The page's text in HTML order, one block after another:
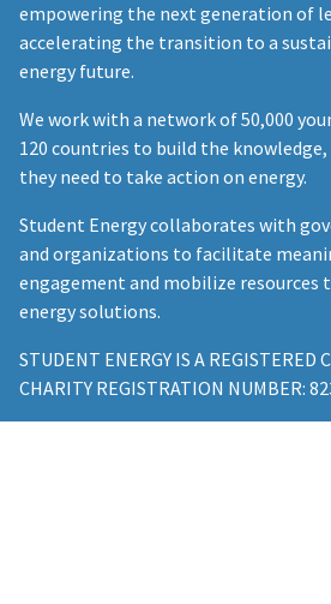
empowering the next generation of
accelerating the transition to a
energy future.
We work with a network of 50,000
120 countries to build the
they need to take action on energy.
Student Energy collaborates with
and organizations to facilitate
engagement and mobilize resources
energy solutions.
STUDENT ENERGY IS A REGISTERED
CHARITY REGISTRATION NUMBER: